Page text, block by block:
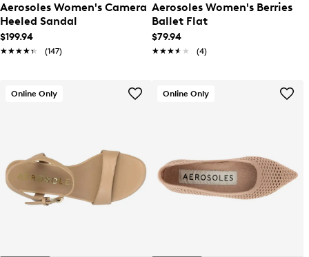
Aerosoles Women's Camera
Heeled Sandal
$199.94
★★★★★
★★★★★ (147)
Aerosoles Women's Berries
Ballet Flat
$79.94
★★★★★
★★★★★ (4)
Online Only Online Only